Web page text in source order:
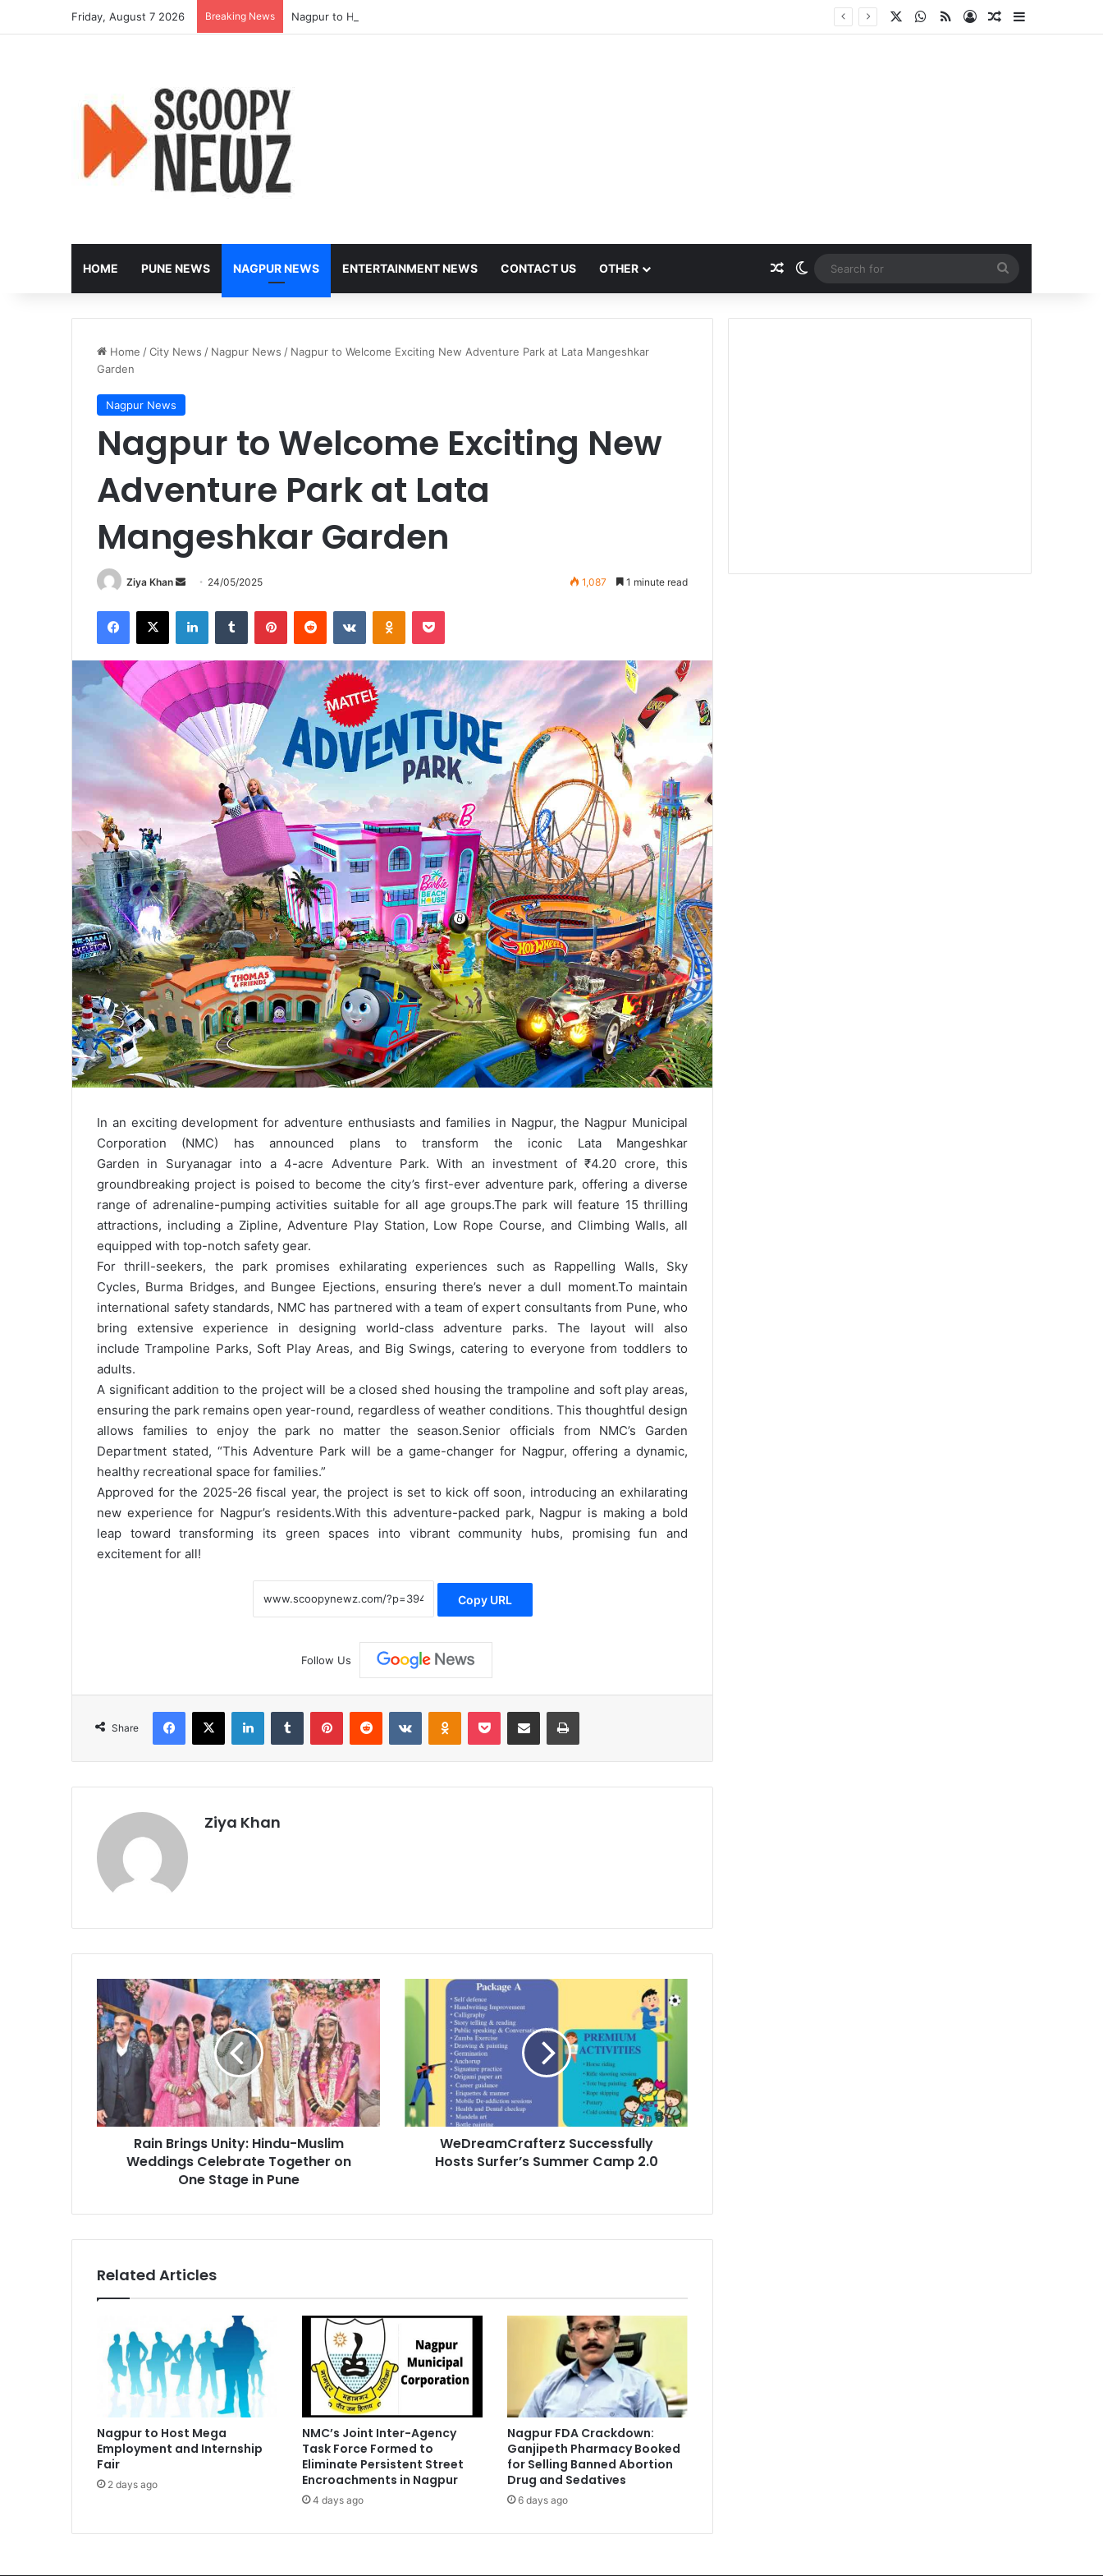
Friday, August 7 2026 Breaking News Nagpur to Host Mega Employment and Internship Fair WhatsApp
RSSLog InRandom Article
Sidebar
HOME PUNE NEWS NAGPUR NEWS ENTERTAINMENT NEWS CONTACT US OTHER Random Article
Switch skin
for
Home /City News / Nagpur News / Nagpur to Welcome Exciting New Adventure Park at Lata Mangeshkar
Garden
Nagpur News
Nagpur to Welcome Exciting New
Adventure Park at Lata
Mangeshkar Garden
Ziya Khan
Send
email
24/05/2025 1,087 1 minute read
Facebook
X LinkedInTumblr PinterestReddit VKontakteOdnoklassniki
Pocket
In an exciting development for adventure enthusiasts and families in Nagpur, the Nagpur Municipal
Corporation (NMC) has announced plans to transform the iconic Lata Mangeshkar
Garden in Suryanagar into a 4-acre Adventure Park. With an investment of ₹4.20 crore, this
groundbreaking project is poised to become the city’s first-ever adventure park, offering a diverse
range of adrenaline-pumping activities suitable for all age groups.The park will feature 15 thrilling
attractions, including a Zipline, Adventure Play Station, Low Rope Course, and Climbing Walls, all
equipped with top-notch safety gear.
For thrill-seekers, the park promises exhilarating experiences such as Rappelling Walls, Sky
Cycles, Burma Bridges, and Bungee Ejections, ensuring there’s never a dull moment.To maintain
international safety standards, NMC has partnered with a team of expert consultants from Pune, who
bring extensive experience in designing world-class adventure parks. The layout will also
include Trampoline Parks, Soft Play Areas, and Big Swings, catering to everyone from toddlers to
adults.
A significant addition to the project will be a closed shed housing the trampoline and soft play areas,
ensuring the park remains open year-round, regardless of weather conditions. This thoughtful design
allows families to enjoy the park no matter the season.Senior officials from NMC’s Garden
Department stated, “This Adventure Park will be a game-changer for Nagpur, offering a dynamic,
healthy recreational space for families.”
Approved for the 2025-26 fiscal year, the project is set to kick off soon, introducing an exhilarating
new experience for Nagpur’s residents.With this adventure-packed park, Nagpur is making a bold
leap toward transforming its green spaces into vibrant community hubs, promising fun and
excitement for all!
Copy URL
Follow Us
Share
Facebook
X LinkedInTumblr PinterestReddit VKontakteOdnoklassniki
Pocket Share via Email Print
Ziya Khan
Brings
Unity:
Hindu-
Muslim
Weddings
Celebrate
Together
on
Rain Brings Unity: Hindu-Muslim
Weddings Celebrate Together on
One Stage in Pune
WeDreamCrafterz
Successfully
Camp
2.0
WeDreamCrafterz Successfully
Hosts Surfer’s Summer Camp 2.0
Related Articles
Nagpur to Host Mega
Employment and Internship
Fair
2 days ago
NMC’s Joint Inter-Agency
Task Force Formed to
Eliminate Persistent Street
Encroachments in Nagpur
4 days ago
Nagpur FDA Crackdown:
Ganjipeth Pharmacy Booked
for Selling Banned Abortion
Drug and Sedatives
6 days ago